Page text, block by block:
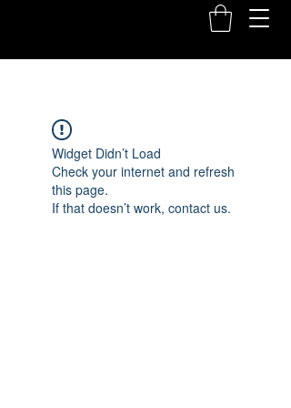
Widget Didn’t Load
Check your internet and refresh
this page.
If that doesn’t work, contact us.